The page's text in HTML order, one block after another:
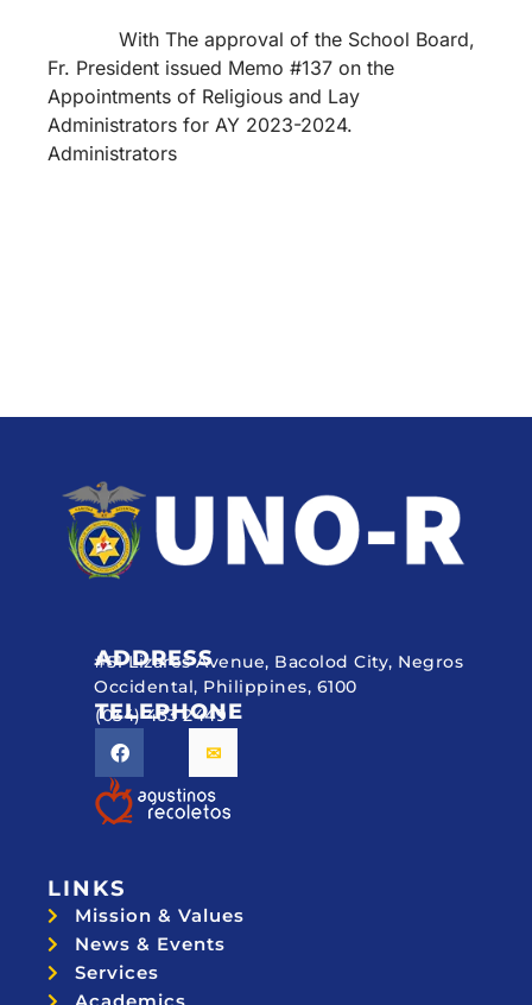
With The approval of the School Board,
Fr. President issued Memo #137 on the
Appointments of Religious and Lay
Administrators for AY 2023-2024.
Administrators
ADDRESS
#51 Lizares Avenue, Bacolod City, Negros
Occidental, Philippines, 6100
TELEPHONE
(034) 433 2449
LINKS
Mission & Values
News & Events
Services